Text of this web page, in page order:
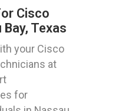
Cisco
Texas
your Cisco
at
for